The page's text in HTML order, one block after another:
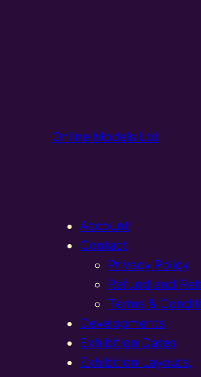
Online Models Ltd
Account
Contact
Privacy Policy
Refund and
Terms &
Developments
Exhibition Dates
Exhibition Layouts,